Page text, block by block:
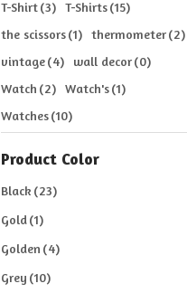
T-Shirt(3) T-Shirts(15)
the scissors(1) thermometer(2)
vintage(4) wall decor(0)
Watch (2) Watch's(1)
Watches(10)
Product Color
Black (23)
Gold(1)
Golden (4)
Grey (10)